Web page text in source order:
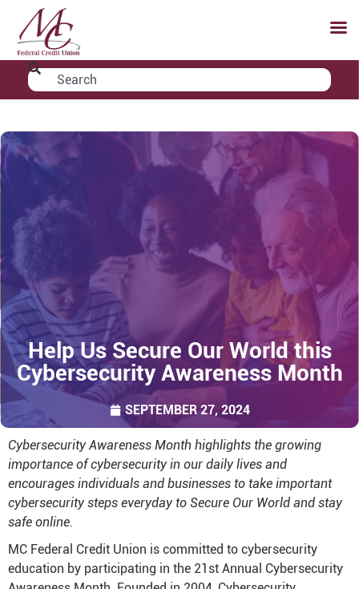
Help Us Secure Our World this
Cybersecurity Awareness Month
SEPTEMBER 27, 2024
Cybersecurity Awareness Month highlights the growing
importance of cybersecurity in our daily lives and
encourages individuals and businesses to take important
cybersecurity steps everyday to Secure Our World and stay
safe online.
MC Federal Credit Union is committed to cybersecurity
education by participating in the 21st Annual Cybersecurity